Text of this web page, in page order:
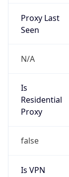
Proxy Last
Seen
N/A
Is
Residential
Proxy
false
Is VPN